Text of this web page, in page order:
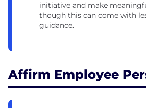
initiative and make
though this can come with
guidance.
Affirm Employee